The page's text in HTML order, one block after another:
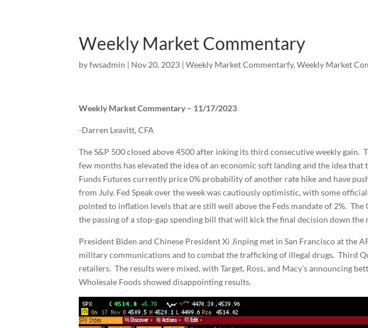
Weekly Market Commentary
byfwsadmin | Nov 20, 2023 |Weekly Market Commentarfy,Weekly Market
Weekly Market Commentary – 11/17/2023
-Darren Leavitt, CFA
The S&P 500 closed above 4500 after inking its third consecutive weekly gain.
few months has elevated the idea of an economic soft landing and the idea that
Funds Futures currently price 0% probability of another rate hike and have
from July. Fed Speak over the week was cautiously optimistic, with some
pointed to inflation levels that are still well above the Feds mandate of 2%.
the passing of a stop-gap spending bill that will kick the final decision down the
President Biden and Chinese President Xi Jinping met in San Francisco at the
military communications and to combat the trafficking of illegal drugs. Third
retailers. The results were mixed, with Target, Ross, and Macy’s announcing
Wholesale Foods showed disappointing results.